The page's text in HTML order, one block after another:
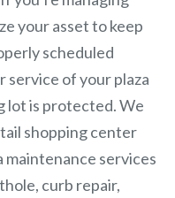
your asset to keep
scheduled
service of your plaza
lot is protected. We
shopping center
maintenance services
curb repair,